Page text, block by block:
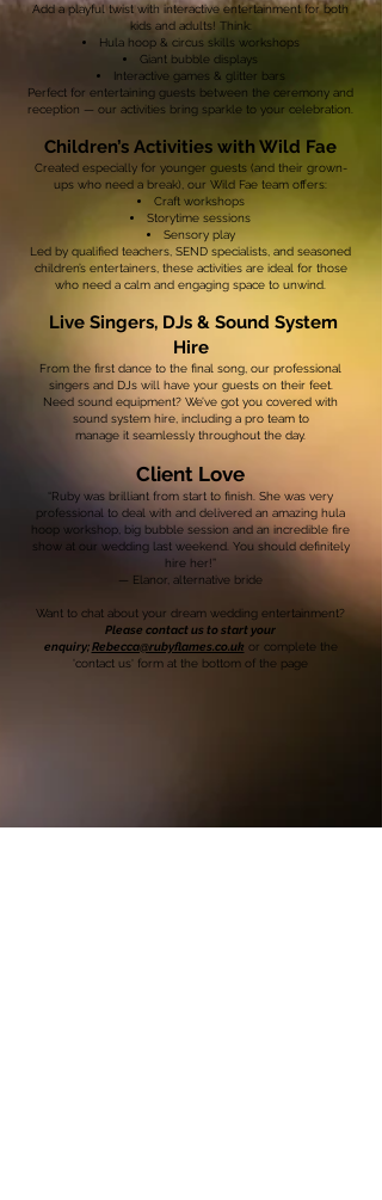
Add a playful twist with interactive entertainment for both
kids and adults! Think:
Hula hoop & circus skills workshops
Giant bubble displays
Interactive games & glitter bars
Perfect for entertaining guests between the ceremony and
reception — our activities bring sparkle to your celebration.
Children’s Activities with Wild Fae
Created especially for younger guests (and their grown-
ups who need a break), our Wild Fae team offers:
Craft workshops
Storytime sessions
Sensory play
Led by qualified teachers, SEND specialists, and seasoned
children’s entertainers, these activities are ideal for those
who need a calm and engaging space to unwind.
Live Singers, DJs & Sound System
Hire
From the first dance to the final song, our professional
singers and DJs will have your guests on their feet.
Need sound equipment? We’ve got you covered with
sound system hire, including a pro team to
manage it seamlessly throughout the day.
Client Love
“Ruby was brilliant from start to finish. She was very
professional to deal with and delivered an amazing hula
hoop workshop, big bubble session and an incredible fire
show at our wedding last weekend. You should definitely
hire her!”
— Elanor, alternative bride
Want to chat about your dream wedding entertainment?
Please contact us to start your
enquiry;Rebecca@rubyflames.co.uk or complete the
'contact us' form at the bottom of the page